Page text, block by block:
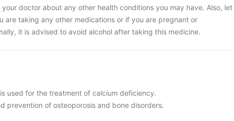
doctor about any other health conditions you may have. Also, let
are taking any other medications or if you are pregnant or
it is advised to avoid alcohol after taking this medicine.
used for the treatment of calcium deficiency.
prevention of osteoporosis and bone disorders.